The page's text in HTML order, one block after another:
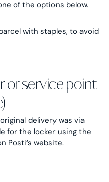
of the options below.
with staples, to avoid
or service point
delivery was via
for the locker using the
Posti’s website.